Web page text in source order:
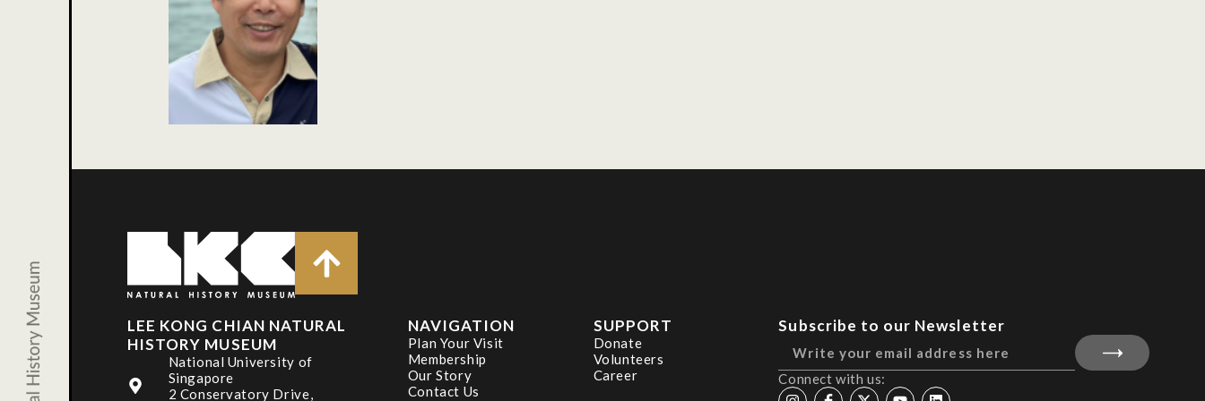
LEE KONG CHIAN NATURAL
HISTORY MUSEUM
National University of
Singapore
2 Conservatory Drive,
NAVIGATION
Plan Your Visit
Membership
Our Story
Contact Us
SUPPORT
Donate
Volunteers
Career
Subscribe to our Newsletter
Connect with us: